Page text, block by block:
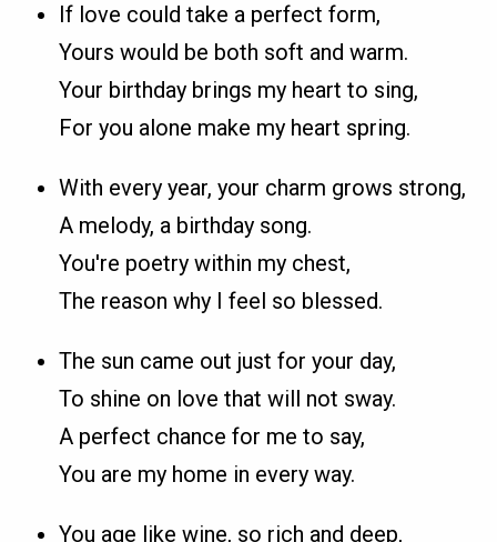
If love could take a perfect form,
Yours would be both soft and warm.
Your birthday brings my heart to sing,
For you alone make my heart spring.
With every year, your charm grows strong,
A melody, a birthday song.
You're poetry within my chest,
The reason why I feel so blessed.
The sun came out just for your day,
To shine on love that will not sway.
A perfect chance for me to say,
You are my home in every way.
You age like wine, so rich and deep,